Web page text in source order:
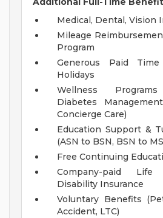
Medical, Dental, Vision
Mileage
Program
Generous Paid
Holidays
Wellness Programs
Diabetes
Concierge Care)
Education Support &
(ASN to BSN, BSN to
Free Continuing
Company-paid
Disability Insurance
Voluntary Benefits
Accident, LTC)